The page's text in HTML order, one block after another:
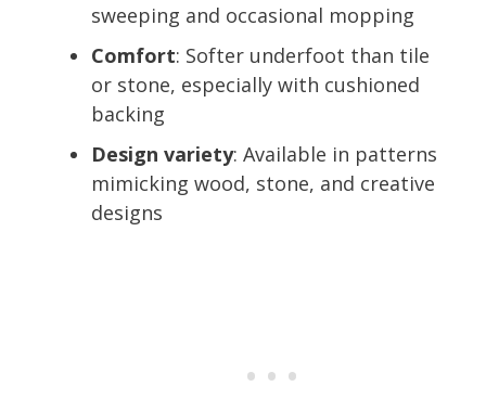
sweeping and occasional mopping
Comfort: Softer underfoot than tile
or stone, especially with cushioned
backing
Design variety: Available in patterns
mimicking wood, stone, and creative
designs